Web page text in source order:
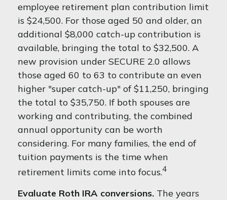
employee retirement plan contribution limit
is $24,500. For those aged 50 and older, an
additional $8,000 catch-up contribution is
available, bringing the total to $32,500. A
new provision under SECURE 2.0 allows
those aged 60 to 63 to contribute an even
higher "super catch-up" of $11,250, bringing
the total to $35,750. If both spouses are
working and contributing, the combined
annual opportunity can be worth
considering. For many families, the end of
tuition payments is the time when
retirement limits come into focus.4
Evaluate Roth IRA conversions. The years